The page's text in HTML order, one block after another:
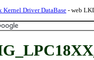
Kernel Driver DataBase - web